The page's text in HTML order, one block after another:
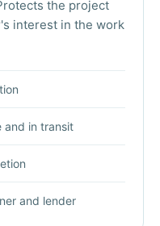
the project
interest in the work
and in transit
and lender